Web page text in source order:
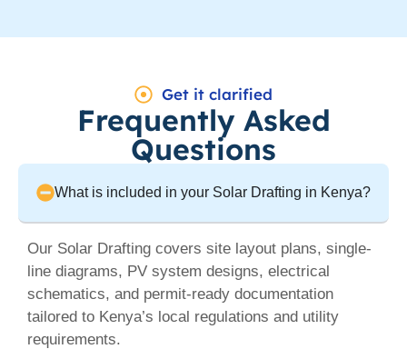
Get it clarified
Frequently Asked
Questions
What is included in your Solar Drafting in Kenya?
Our Solar Drafting covers site layout plans, single-
line diagrams, PV system designs, electrical
schematics, and permit-ready documentation
tailored to Kenya’s local regulations and utility
requirements.